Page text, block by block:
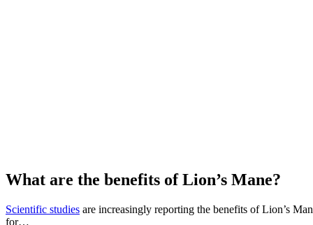
What are the benefits of Lion’s Mane?
Scientific studies are increasingly reporting the benefits of Lion’s
for…